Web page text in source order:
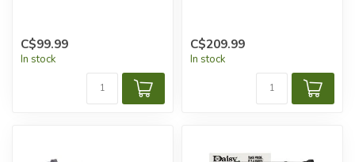
C$99.99
In stock
C$209.99
In stock